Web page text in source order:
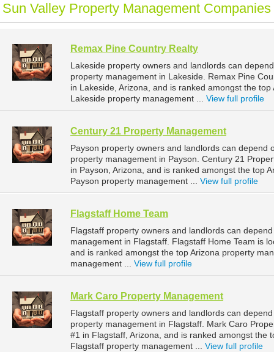
Sun Valley Property Management
Remax Pine Country Realty
Lakeside property owners and landlords can
property management in Lakeside. Remax Pine
in Lakeside, Arizona, and is ranked amongst the
Lakeside property management ... View full profile
Century 21 Property Management
Payson property owners and landlords can
property management in Payson. Century 21
in Payson, Arizona, and is ranked amongst the top
Payson property management ... View full profile
Flagstaff Home Team
Flagstaff property owners and landlords can
management in Flagstaff. Flagstaff Home Team is
and is ranked amongst the top Arizona property
management ... View full profile
Mark Caro Property Management
Flagstaff property owners and landlords can
property management in Flagstaff. Mark Caro
#1 in Flagstaff, Arizona, and is ranked amongst the
Flagstaff property management ... View full profile